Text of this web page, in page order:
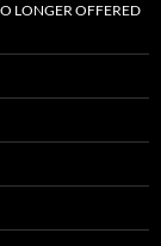
LONGER OFFERED